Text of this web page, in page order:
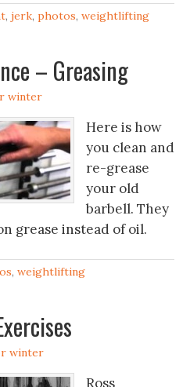
, jerk, photos, weightlifting
– Greasing
winter
Here is how
you clean and
re-grease
your old
barbell. They
grease instead of oil.
, weightlifting
winter
Ross